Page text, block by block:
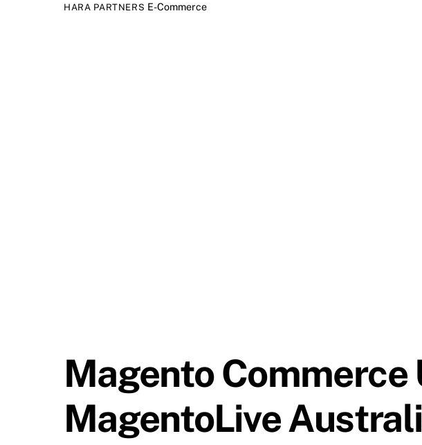
HARA PARTNERS E-Commerce
Magento
MagentoLive